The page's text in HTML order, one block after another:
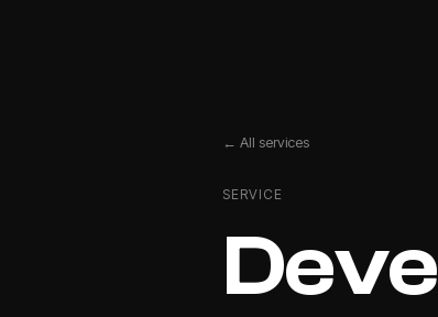
← All services
SERVICE